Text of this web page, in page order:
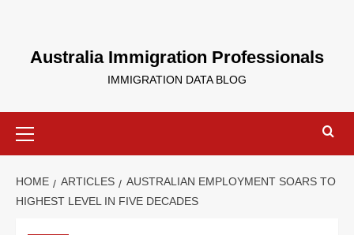
Australia Immigration Professionals
IMMIGRATION DATA BLOG
HOME ARTICLES
AUSTRALIAN EMPLOYMENT SOARS TO
HIGHEST LEVEL IN FIVE DECADES